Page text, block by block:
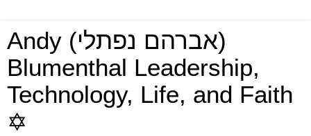
Andy (אברהם נפתלי)
Blumenthal Leadership,
Technology, Life, and Faith
✡